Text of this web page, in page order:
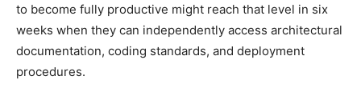
to become fully productive might reach that level in six
weeks when they can independently access architectural
documentation, coding standards, and deployment
procedures.